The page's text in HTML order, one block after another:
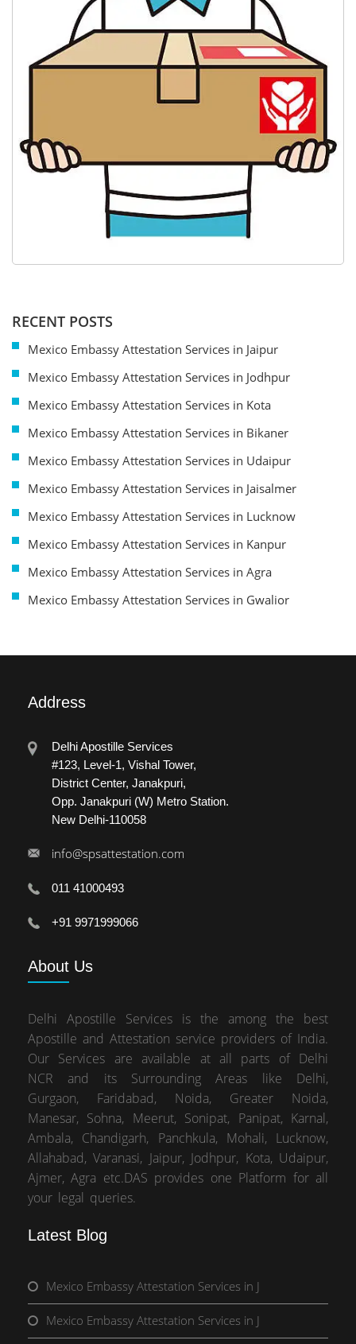
RECENT POSTS
Mexico Embassy Attestation Services in Jaipur
Mexico Embassy Attestation Services in Jodhpur
Mexico Embassy Attestation Services in Kota
Mexico Embassy Attestation Services in Bikaner
Mexico Embassy Attestation Services in Udaipur
Mexico Embassy Attestation Services in Jaisalmer
Mexico Embassy Attestation Services in Lucknow
Mexico Embassy Attestation Services in Kanpur
Mexico Embassy Attestation Services in Agra
Mexico Embassy Attestation Services in Gwalior
Address
Delhi Apostille Services
#123, Level-1, Vishal Tower,
District Center, Janakpuri,
Opp. Janakpuri (W) Metro Station.
New Delhi-110058
info@spsattestation.com
011 41000493
+91 9971999066
About Us
Delhi Apostille Services is the among the best
Apostille and Attestation service providers of India.
Our Services are available at all parts of Delhi
NCR and its Surrounding Areas like Delhi,
Gurgaon, Faridabad, Noida, Greater Noida,
Manesar, Sohna, Meerut, Sonipat, Panipat, Karnal,
Ambala, Chandigarh, Panchkula, Mohali, Lucknow,
Allahabad, Varanasi, Jaipur, Jodhpur, Kota, Udaipur,
Ajmer, Agra etc.DAS provides one Platform for all
your legal queries.
Latest Blog
Mexico Embassy Attestation Services in J
Mexico Embassy Attestation Services in J